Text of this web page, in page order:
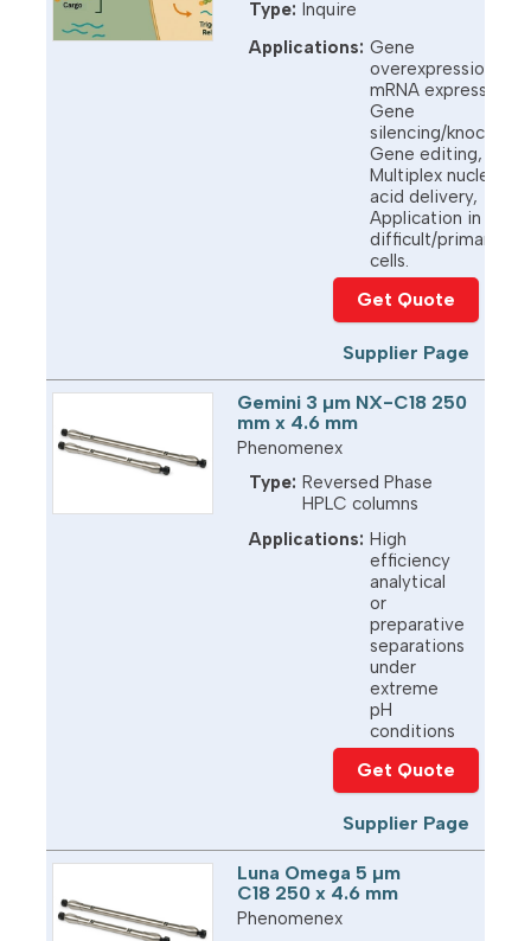
Type: Inquire
Applications: Gene
overexpression,
mRNA expression,
Gene
silencing/
Gene editing,
Multiplex nucleic
acid delivery,
Application in
difficult/primary
cells.
Get Quote
Supplier Page
Gemini 3 µm NX-C18 250
mm x 4.6 mm
Phenomenex
Type: Reversed Phase
HPLC columns
Applications: High
efficiency
analytical
or
preparative
separations
under
extreme
pH
conditions
Get Quote
Supplier Page
Luna Omega 5 µm
C18 250 x 4.6 mm
Phenomenex